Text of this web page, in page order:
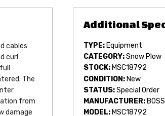
cables
curl
The
from
damage
TYPE: Equipment
CATEGORY:Snow Plow
STOCK: MSC18792
CONDITION: New
STATUS:Special Order
MANUFACTURER: BOSS
MODEL: MSC18792